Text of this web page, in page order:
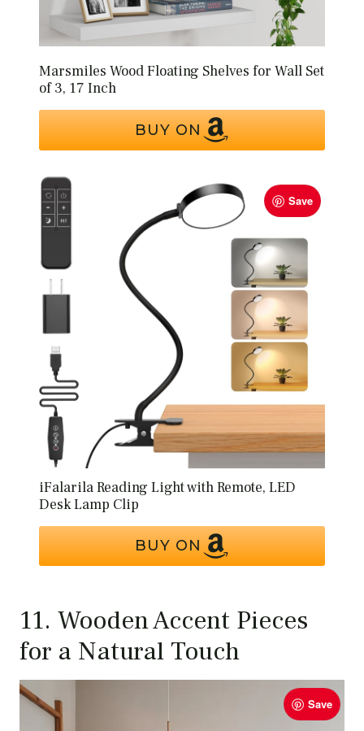
Marsmiles Wood Floating Shelves for Wall Set
of 3, 17 Inch
BUY ON
Save
iFalarila Reading Light with Remote, LED
Desk Lamp Clip
BUY ON
11. Wooden Accent Pieces
for a Natural Touch
Save